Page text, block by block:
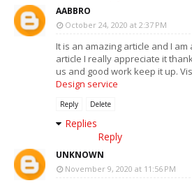
AABBRO
October 24, 2020 at 2:37 PM
It is an amazing article and I
article I really appreciate it
us and good work keep it up.
Design service
Reply Delete
Replies
Reply
UNKNOWN
November 9, 2020 at 11:56 PM